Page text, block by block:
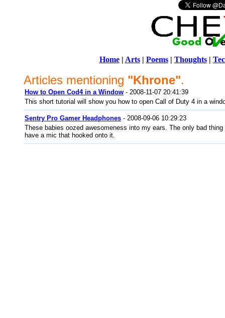
Home| Arts| Poems| Thoughts|
Articles mentioning "Khrone".
How to Open Cod4 in a Window - 2008-11-07 20:41:39
This short tutorial will show you how to open Call of Duty 4 in a
Sentry Pro Gamer Headphones - 2008-09-06 10:29:23
These babies oozed awesomeness into my ears. The only bad
have a mic that hooked onto it.